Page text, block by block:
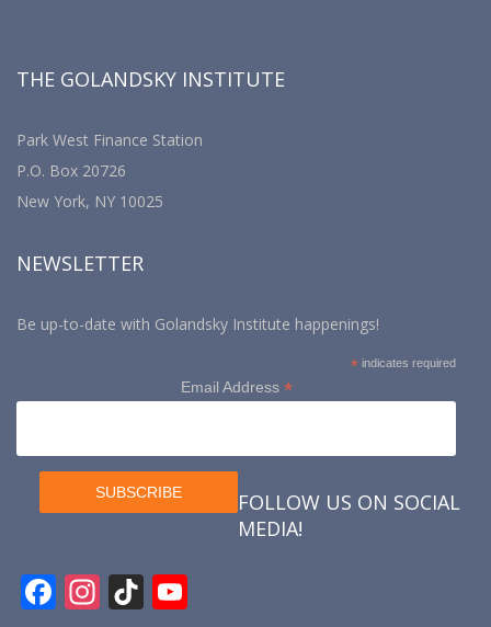
THE GOLANDSKY INSTITUTE
Park West Finance Station
P.O. Box 20726
New York, NY 10025
NEWSLETTER
Be up-to-date with Golandsky Institute happenings!
* indicates required
Email Address *
FOLLOW US ON SOCIAL
MEDIA!
F In Ti